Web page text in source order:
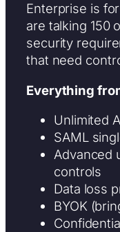
Enterprise is
are talking 150
security
that need
Everything
Unlimited
SAML
Advanced
controls
Data loss
BYOK